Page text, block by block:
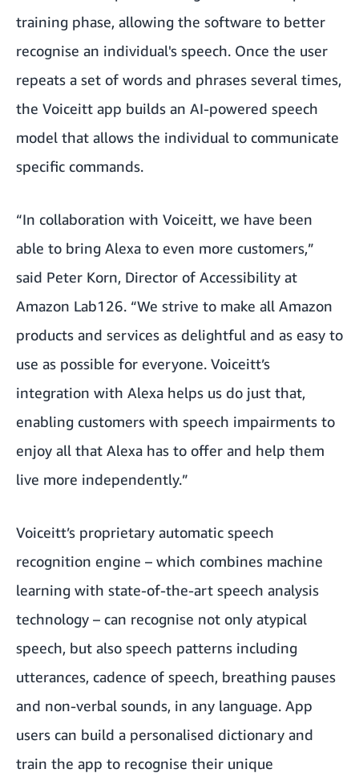
training phase, allowing the software to better
recognise an individual's speech. Once the user
repeats a set of words and phrases several times,
the Voiceitt app builds an AI-powered speech
model that allows the individual to communicate
specific commands.
“In collaboration with Voiceitt, we have been
able to bring Alexa to even more customers,”
said Peter Korn, Director of Accessibility at
Amazon Lab126. “We strive to make all Amazon
products and services as delightful and as easy to
use as possible for everyone. Voiceitt’s
integration with Alexa helps us do just that,
enabling customers with speech impairments to
enjoy all that Alexa has to offer and help them
live more independently.”
Voiceitt’s proprietary automatic speech
recognition engine – which combines machine
learning with state-of-the-art speech analysis
technology – can recognise not only atypical
speech, but also speech patterns including
utterances, cadence of speech, breathing pauses
and non-verbal sounds, in any language. App
users can build a personalised dictionary and
train the app to recognise their unique